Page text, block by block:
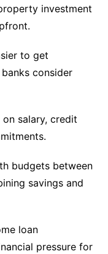
investment
to get
consider
salary, credit
budgets between
savings and
loan
pressure for